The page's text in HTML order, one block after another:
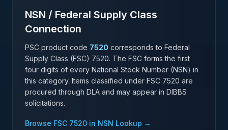
NSN / Federal Supply Class
Connection
PSC product code 7520 corresponds to Federal
Supply Class (FSC) 7520. The FSC forms the first
four digits of every National Stock Number (NSN) in
this category. Items classified under FSC 7520 are
procured through DLA and may appear in DIBBS
solicitations.
Browse FSC 7520 in NSN Lookup →